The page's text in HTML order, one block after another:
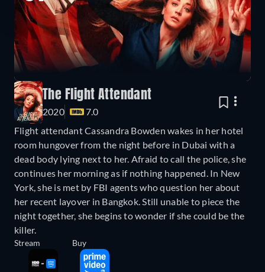
The Flight Attendant
2020
7.0
Flight attendant Cassandra Bowden wakes in her hotel
room hungover from the night before in Dubai with a
dead body lying next to her. Afraid to call the police, she
continues her morning as if nothing happened. In New
York, she is met by FBI agents who question her about
her recent layover in Bangkok. Still unable to piece the
night together, she begins to wonder if she could be the
killer.
Stream Buy